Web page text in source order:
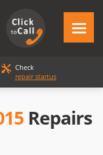
Check
repair startus
Repairs